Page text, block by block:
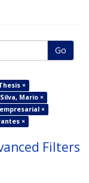
Go
×
Mario ×
×
×
Filters